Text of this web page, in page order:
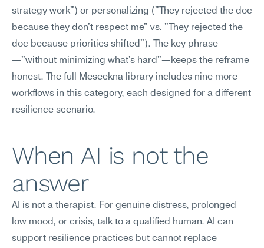
strategy work") or personalizing ("They rejected the doc
because they don't respect me" vs. "They rejected the
doc because priorities shifted"). The key phrase
—"without minimizing what's hard"—keeps the reframe
honest. The full Meseekna library includes nine more
workflows in this category, each designed for a different
resilience scenario.
When AI is not the
answer
AI is not a therapist. For genuine distress, prolonged
low mood, or crisis, talk to a qualified human. AI can
support resilience practices but cannot replace